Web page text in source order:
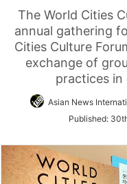
The World Cities
annual gathering
Cities Culture
exchange of
practices in
Asian News
Published: